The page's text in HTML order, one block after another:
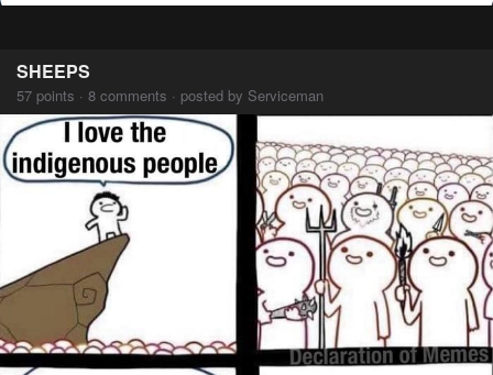
SHEEPS
57 points · 8 comments · posted by Serviceman